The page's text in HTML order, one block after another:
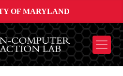
OF MARYLAND